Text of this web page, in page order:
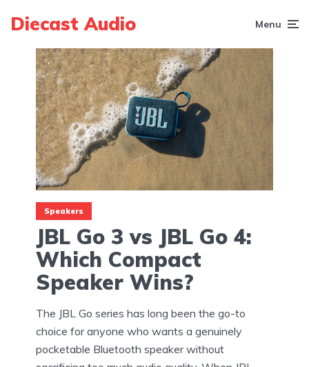
Diecast Audio Menu
Speakers
JBL Go 3 vs JBL Go 4:
Which Compact
Speaker Wins?
The JBL Go series has long been the go-to
choice for anyone who wants a genuinely
pocketable Bluetooth speaker without